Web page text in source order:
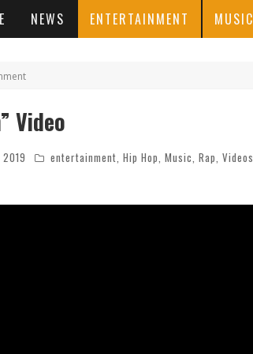
NEWS ENTERTAINMENT MUSIC
Video
entertainment, Hip Hop, Music, Rap, Videos